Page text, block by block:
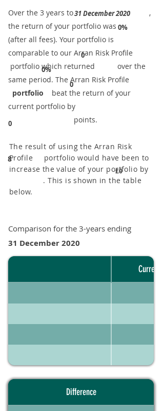
0%
31 December 2020
0
0%
0
0
​Over the 3 years to
,
the return of your portfolio was
​
(after all fees). Your portfolio is
comparable to our ​Arran Risk Profile
portfolio which returned over the
same period. ​The Arran Risk Profile
portfolio beat the return of your
current portfolio by
points.
8
The result of using the Arran Risk
Profile portfolio would have been to
increase the value of your portfolio by
. This is shown in the table
below.
£0
Comparison for the 3-years ending
31 December 2020
Current
Difference